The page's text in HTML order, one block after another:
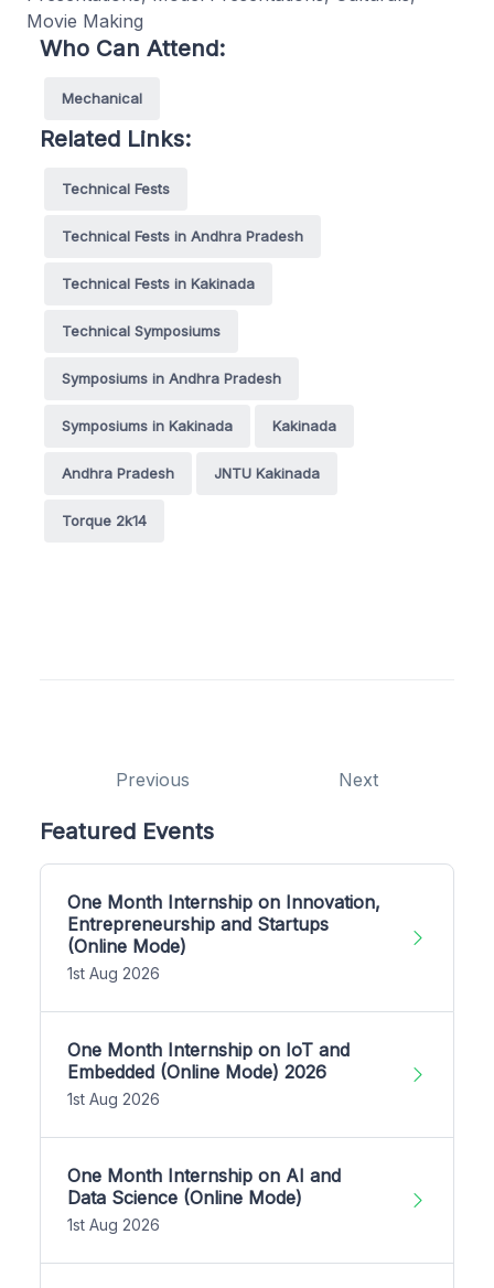
Movie Making
Who Can Attend:
Mechanical
Related Links:
Technical Fests
Technical Fests in Andhra Pradesh
Technical Fests in Kakinada
Technical Symposiums
Symposiums in Andhra Pradesh
Symposiums in Kakinada Kakinada
Andhra Pradesh JNTU Kakinada
Torque 2k14
Previous Next
Featured Events
One Month Internship on Innovation,
Entrepreneurship and Startups
(Online Mode)
1st Aug 2026
One Month Internship on IoT and
Embedded (Online Mode) 2026
1st Aug 2026
One Month Internship on AI and
Data Science (Online Mode)
1st Aug 2026